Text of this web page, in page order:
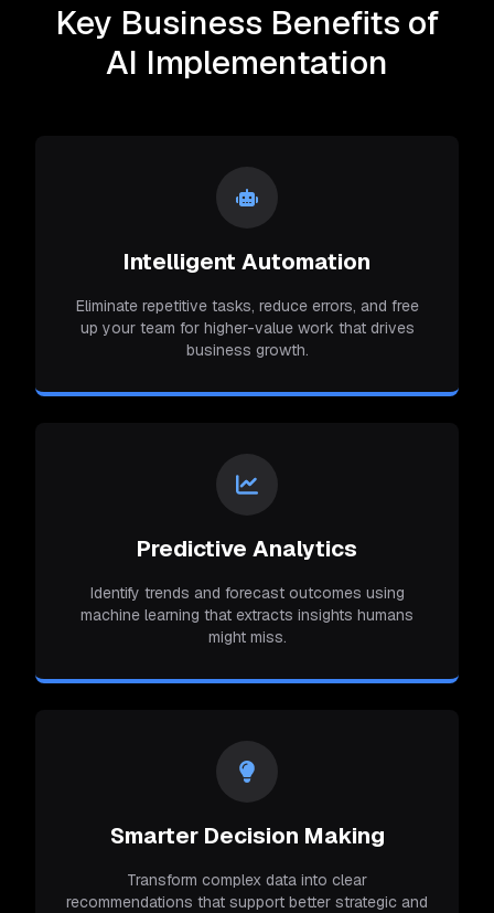
Key Business Benefits of
AI Implementation
Intelligent Automation
Eliminate repetitive tasks, reduce errors, and free
up your team for higher-value work that drives
business growth.
Predictive Analytics
Identify trends and forecast outcomes using
machine learning that extracts insights humans
might miss.
Smarter Decision Making
Transform complex data into clear
recommendations that support better strategic and